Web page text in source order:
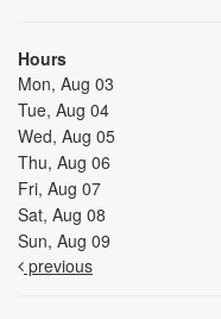
Hours
Mon, Aug 03
Tue, Aug 04
Wed, Aug 05
Thu, Aug 06
Fri, Aug 07
Sat, Aug 08
Sun, Aug 09
previous